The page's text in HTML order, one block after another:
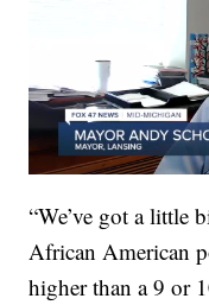
“We’ve got a little
African American
higher than a 9 or